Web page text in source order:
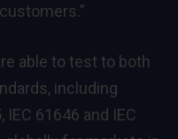
able to test to both
including
IEC 61646 and IEC